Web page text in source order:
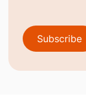
Subscribe